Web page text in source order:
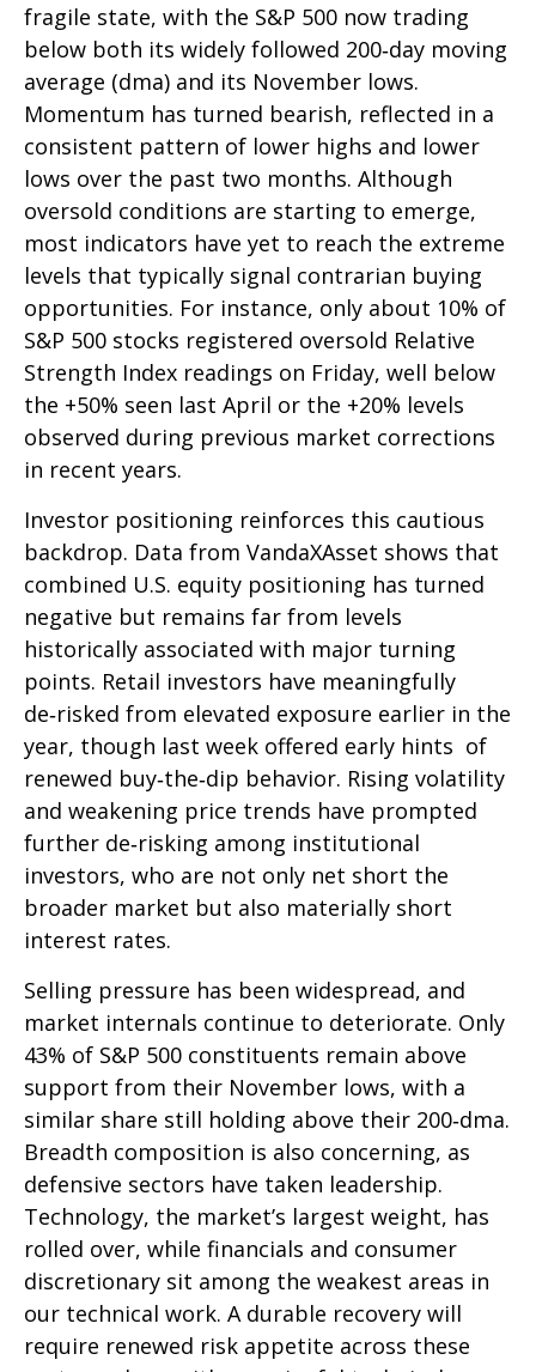
fragile state, with the S&P 500 now trading
below both its widely followed 200‑day moving
average (dma) and its November lows.
Momentum has turned bearish, reflected in a
consistent pattern of lower highs and lower
lows over the past two months. Although
oversold conditions are starting to emerge,
most indicators have yet to reach the extreme
levels that typically signal contrarian buying
opportunities. For instance, only about 10% of
S&P 500 stocks registered oversold Relative
Strength Index readings on Friday, well below
the +50% seen last April or the +20% levels
observed during previous market corrections
in recent years.
Investor positioning reinforces this cautious
backdrop. Data from VandaXAsset shows that
combined U.S. equity positioning has turned
negative but remains far from levels
historically associated with major turning
points. Retail investors have meaningfully
de‑risked from elevated exposure earlier in the
year, though last week offered early hints of
renewed buy‑the‑dip behavior. Rising volatility
and weakening price trends have prompted
further de‑risking among institutional
investors, who are not only net short the
broader market but also materially short
interest rates.
Selling pressure has been widespread, and
market internals continue to deteriorate. Only
43% of S&P 500 constituents remain above
support from their November lows, with a
similar share still holding above their 200‑dma.
Breadth composition is also concerning, as
defensive sectors have taken leadership.
Technology, the market’s largest weight, has
rolled over, while financials and consumer
discretionary sit among the weakest areas in
our technical work. A durable recovery will
require renewed risk appetite across these